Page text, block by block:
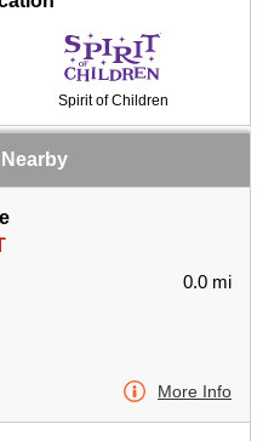
Spirit of Children
0.0 mi
More Info